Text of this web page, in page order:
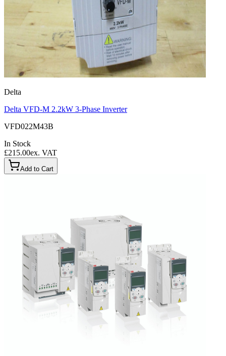
Delta
Delta VFD-M 2.2kW 3-Phase Inverter
VFD022M43B
In Stock
£215.00ex. VAT
Add to Cart